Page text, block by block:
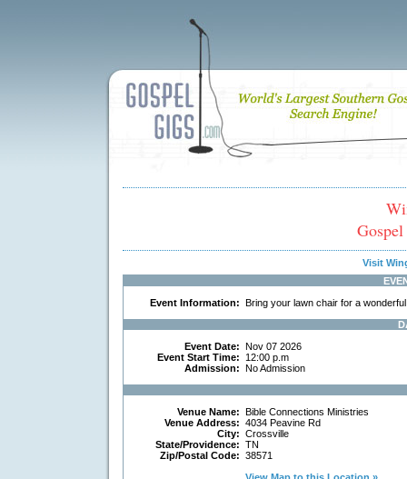
Visit
Event Information: Bring your lawn chair for a
Event Date: Nov 07 2026
Event Start Time:
12:00 p.m
Admission: No Admission
Venue Name: Bible Connections Ministries
Venue Address: 4034 Peavine Rd
City: Crossville
State/Providence: TN
Zip/Postal Code: 38571